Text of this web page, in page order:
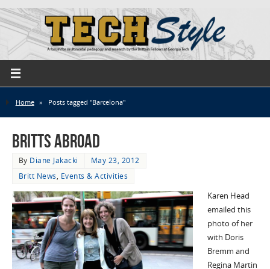
Home » Posts tagged "Barcelona"
Britts Abroad
By Diane Jakacki
May 23, 2012
Britt News, Events & Activities
Karen Head
emailed this
photo of her
with Doris
Bremm and
Regina Martin